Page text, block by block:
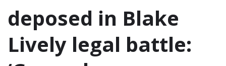
deposed in Blake
Lively legal battle: